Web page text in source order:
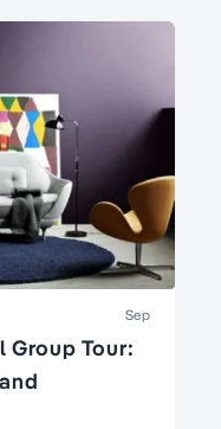
Sep
Group Tour: